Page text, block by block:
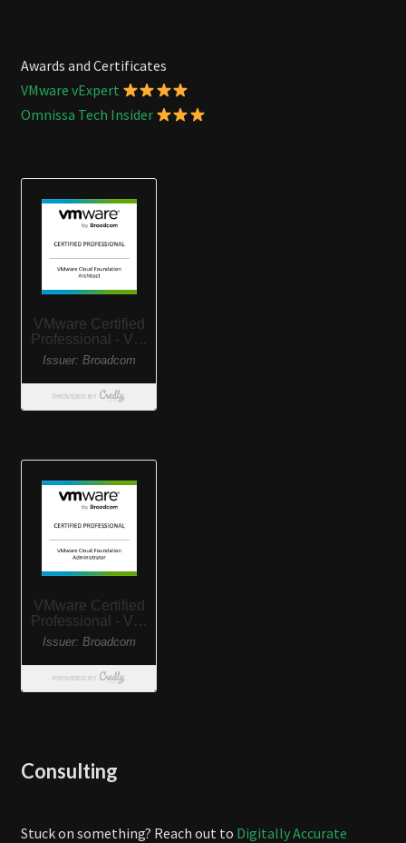
Awards and Certificates
VMware vExpert
Omnissa Tech Insider
Consulting
Stuck on something? Reach out to Digitally Accurate